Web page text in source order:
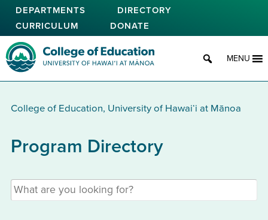
Skip
main
content
DEPARTMENTS
DIRECTORY
CURRICULUM
DONATE
College of Education
MENU
College of Education, University of Hawaiʻi at Mānoa
Program Directory
Search programs by keyword